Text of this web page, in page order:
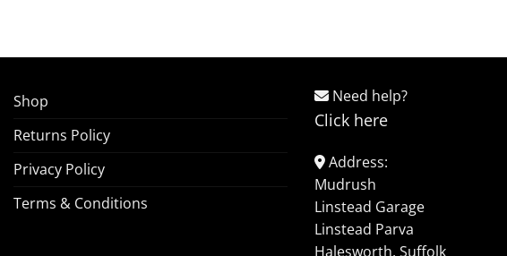
Shop
Returns Policy
Privacy Policy
Terms & Conditions
Need help?
Click here
Address:
Mudrush
Linstead Garage
Linstead Parva
Halesworth, Suffolk